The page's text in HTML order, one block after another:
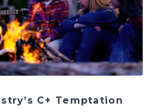
C+ Temptation